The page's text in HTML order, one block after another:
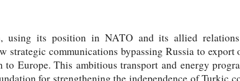
using its position in NATO and its allied
strategic communications bypassing Russia to
to Europe. This ambitious transport and energy